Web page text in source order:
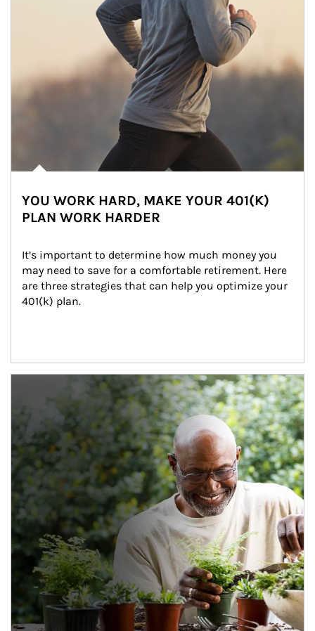
YOU WORK HARD, MAKE YOUR 401(K)
PLAN WORK HARDER
It’s important to determine how much money you
may need to save for a comfortable retirement. Here
are three strategies that can help you optimize your
401(k) plan.